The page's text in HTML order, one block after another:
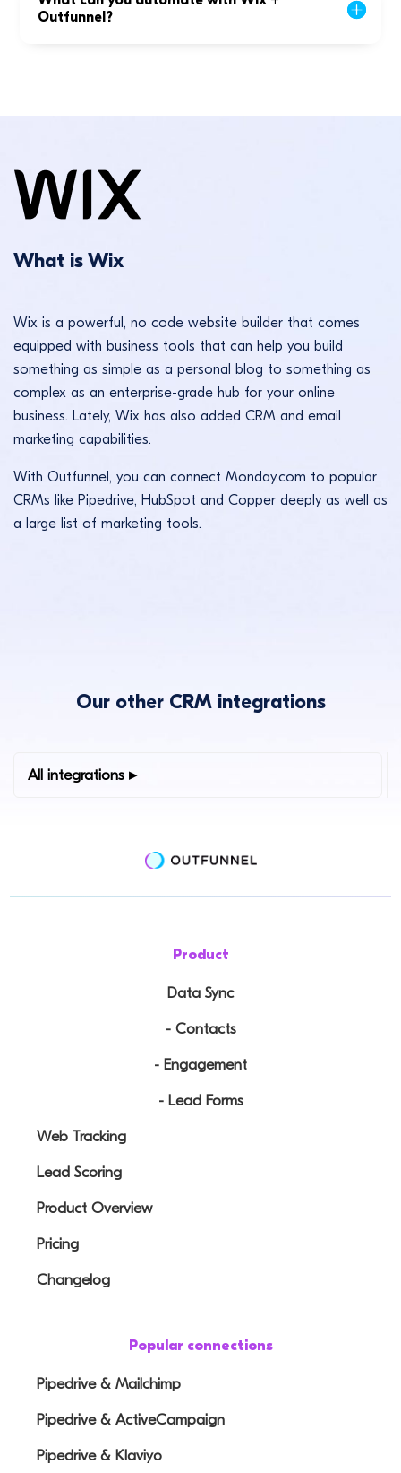
Outfunnel?
What is Wix
Wix is a powerful, no code website builder that comes
equipped with business tools that can help you build
something as simple as a personal blog to something as
complex as an enterprise-grade hub for your online
business. Lately, Wix has also added CRM and email
marketing capabilities.
With Outfunnel, you can connect Monday.com to popular
CRMs like Pipedrive, HubSpot and Copper deeply as well as
a large list of marketing tools.
Our other CRM integrations
All integrations ▸
Product
Data Sync
- Contacts
- Engagement
- Lead Forms
Web Tracking
Lead Scoring
Product Overview
Pricing
Changelog
Popular connections
Pipedrive & Mailchimp
Pipedrive & ActiveCampaign
Pipedrive & Klaviyo